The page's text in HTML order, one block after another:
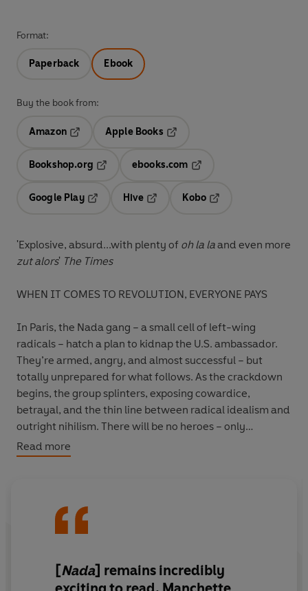
Format:
Paperback Ebook
Buy the book from:
Amazon
Opens in a new tab
Apple Books
Bookshop.org
ebooks.com
Google Play
Hive
Kobo
'Explosive, absurd...with plenty of oh la laand even more
zut alors' The Times
WHEN IT COMES TO REVOLUTION, EVERYONE PAYS
In Paris, the Nada gang – a small cell of left-wing
radicals – hatch a plan to kidnap the U.S. ambassador.
They’re armed, angry, and almost successful – but
totally unprepared for what follows. As the crackdown
begins, the group splinters, exposing cowardice,
betrayal, and the thin line between radical idealism and
outright nihilism. There will be no heroes – only
casualties.
black political thriller. His most overtly radical work,
is a savage, stylish dissection of violence,
PRAISE FOR JEAN-PARICK MANCHETTE
Read more
[Nada] remains incredibly